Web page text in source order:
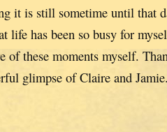
it is still sometime until that
life has been so busy for
of these moments myself.
glimpse of Claire and